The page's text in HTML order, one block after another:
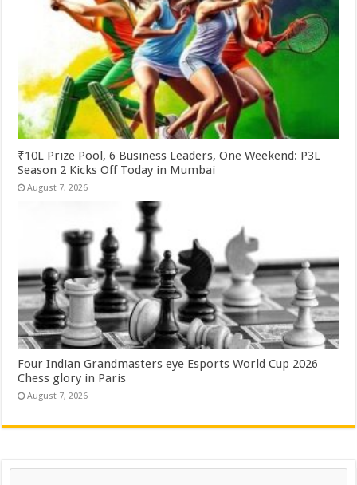
₹10L Prize Pool, 6 Business Leaders, One Weekend: P3L
Season 2 Kicks Off Today in Mumbai
August 7, 2026
Four Indian Grandmasters eye Esports World Cup 2026
Chess glory in Paris
August 7, 2026
Search